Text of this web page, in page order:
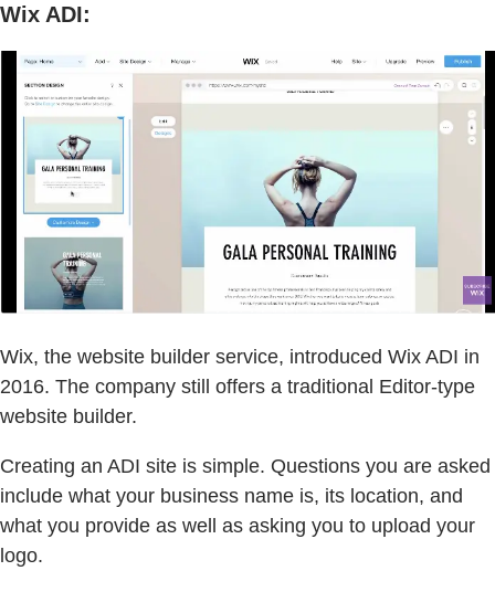
Wix ADI:
Wix, the website builder service, introduced Wix ADI in
2016. The company still offers a traditional Editor-type
website builder.
Creating an ADI site is simple. Questions you are asked
include what your business name is, its location, and
what you provide as well as asking you to upload your
logo.